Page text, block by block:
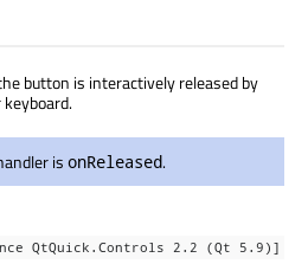
button is interactively released by
is onReleased.
QtQuick.Controls 2.2 (Qt 5.9)]